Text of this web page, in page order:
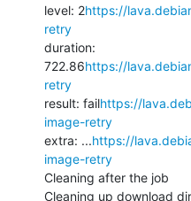
level: 2https://
retry
duration:
722.86https://
retry
result: failhttps://
image-retry
extra: ...https://
image-retry
Cleaning after the job
Cleaning up download